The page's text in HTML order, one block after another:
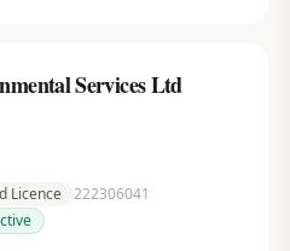
Services Ltd
Licence 222306041